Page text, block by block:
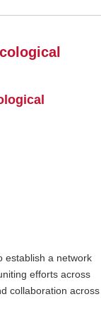
establish a network
efforts across
collaboration across